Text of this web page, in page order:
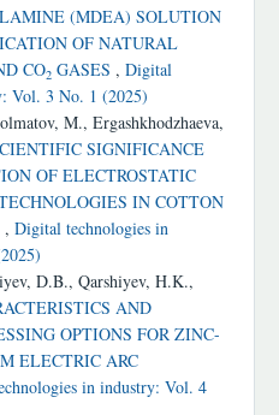
(MDEA) SOLUTION
OF NATURAL
CO2 GASES , Digital
Vol. 3 No. 1 (2025)
M., Ergashkhodzhaeva,
SIGNIFICANCE
OF ELECTROSTATIC
IN COTTON
, Digital technologies in
D.B., Qarshiyev, H.K.,
AND
OPTIONS FOR ZINC-
ELECTRIC ARC
in industry: Vol. 4